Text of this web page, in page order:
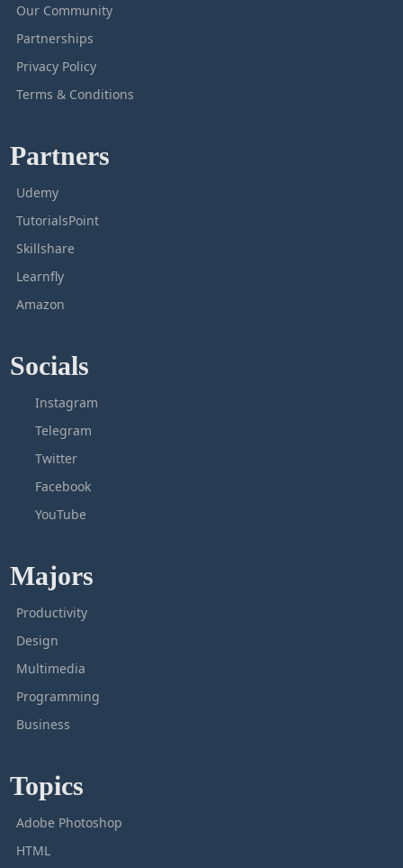
Our Community
Partnerships
Privacy Policy
Terms & Conditions
Partners
Udemy
TutorialsPoint
Skillshare
Learnfly
Amazon
Socials
Instagram
Telegram
Twitter
Facebook
YouTube
Majors
Productivity
Design
Multimedia
Programming
Business
Topics
Adobe Photoshop
HTML